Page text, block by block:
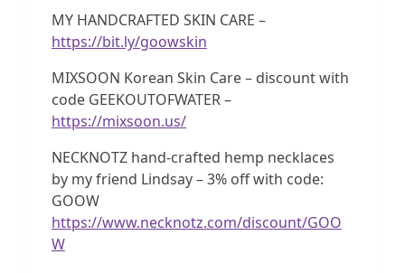
MY HANDCRAFTED SKIN CARE –
https://bit.ly/goowskin
MIXSOON Korean Skin Care – discount with
code GEEKOUTOFWATER –
https://mixsoon.us/
NECKNOTZ hand-crafted hemp necklaces
by my friend Lindsay – 3% off with code:
GOOW
https://www.necknotz.com/discount/GOO
W